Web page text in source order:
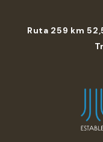
Ruta 259 km